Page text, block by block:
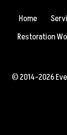
Home
Restoration
© 2014-2026